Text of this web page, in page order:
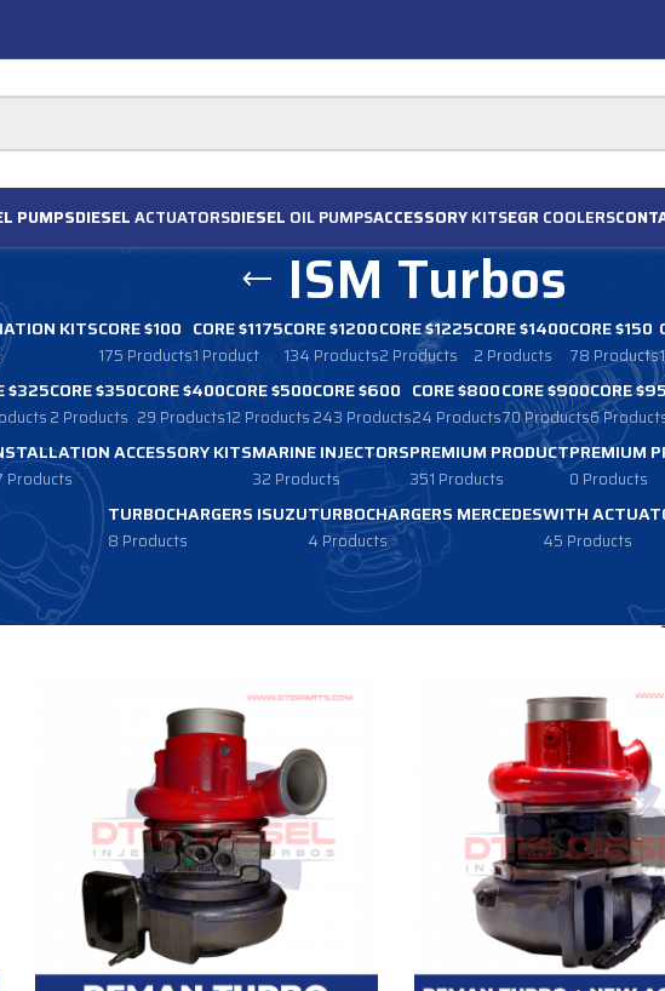
PUMPSDIESELACTUATORSDIESEL OIL PUMPSACCESSORYKITSEGR COOLERS
ISM Turbos
KITSCORE $100
175 Products
CORE $1175
1 Product
CORE $1200
134 Products
CORE $1225
2 Products
CORE $1400
2 Products
CORE $150
78 Products
$325CORE $350
2 Products
CORE $400
29 Products
CORE $500
12 Products
CORE $600
243 Products
CORE $800
24 Products
CORE $900
70 Products
CORE
6
ACCESSORY KITS
Products
MARINE INJECTORS
32 Products
PREMIUM PRODUCT
351 Products
PREMIUM
0 Products
TURBOCHARGERS ISUZU
8 Products
TURBOCHARGERS MERCEDES
4 Products
WITH
45 Products
ISM Turbos